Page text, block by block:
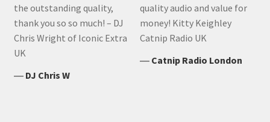
the outstanding quality,
thank you so so much! – DJ
Chris Wright of Iconic Extra
UK
― DJ Chris W
quality audio and value for
money! Kitty Keighley
Catnip Radio UK
― Catnip Radio London